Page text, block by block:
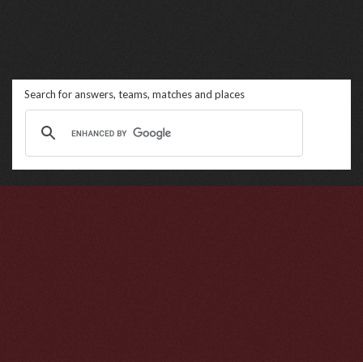
Search for answers, teams, matches and places